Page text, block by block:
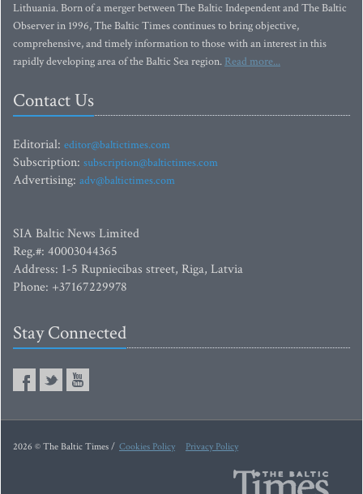
Lithuania. Born of a merger between The Baltic Independent and The Baltic
Observer in 1996, The Baltic Times continues to bring objective,
comprehensive, and timely information to those with an interest in this
rapidly developing area of the Baltic Sea region. Read more...
Contact Us
Editorial: editor@baltictimes.com
Subscription: subscription@baltictimes.com
Advertising: adv@baltictimes.com
SIA Baltic News Limited
Reg.#: 40003044365
Address: 1-5 Rupniecibas street, Riga, Latvia
Phone: +37167229978
Stay Connected
2026 © The Baltic Times / Cookies Policy Privacy Policy